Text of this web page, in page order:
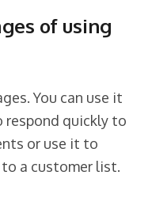
of using
You can use it
quickly to
or use it to
a customer list.